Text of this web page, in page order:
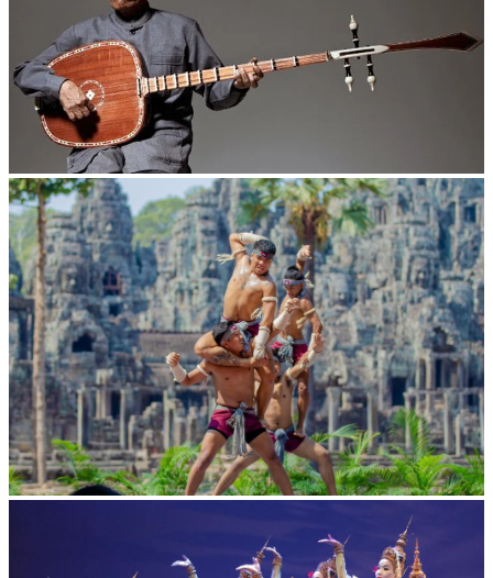
Long-legged frog